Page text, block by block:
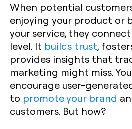
When potential
enjoying your product or
your service, they
level. It builds trust,
provides insights that
marketing might miss.
encourage user-
to promote your brand
customers. But how?